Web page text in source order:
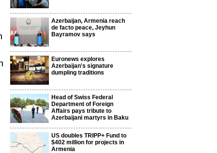
Azerbaijan, Armenia reach
de facto peace, Jeyhun
Bayramov says
Euronews explores
Azerbaijan's signature
dumpling traditions
Head of Swiss Federal
Department of Foreign
Affairs pays tribute to
Azerbaijani martyrs in Baku
US doubles TRIPP+ Fund to
$402 million for projects in
Armenia